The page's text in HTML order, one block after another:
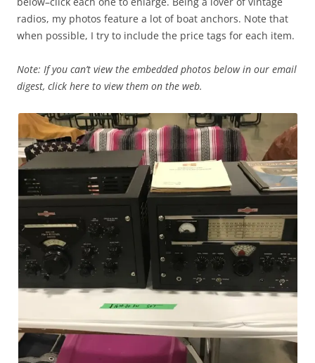
radios, my photos feature a lot of boat anchors. Note that
when possible, I try to include the price tags for each item.
Note: If you can’t view the embedded photos below in our email
digest, click here to view them on the web.